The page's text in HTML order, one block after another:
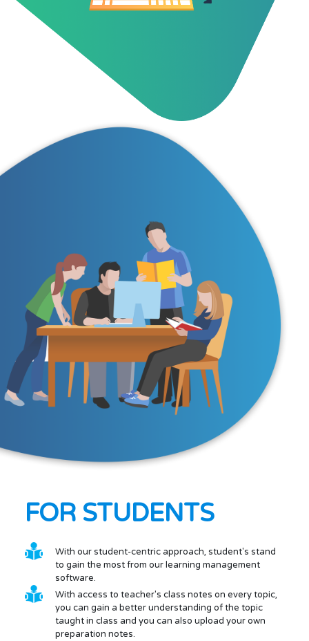
FOR STUDENTS
With our student-centric approach, student's stand
to gain the most from our learning management
software.
With access to teacher's class notes on every topic,
you can gain a better understanding of the topic
taught in class and you can also upload your own
preparation notes.